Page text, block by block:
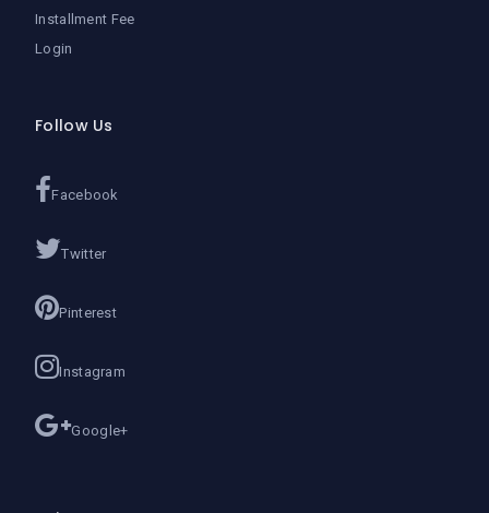
Installment Fee
Login
Follow Us
Facebook
Twitter
Pinterest
Instagram
Google+